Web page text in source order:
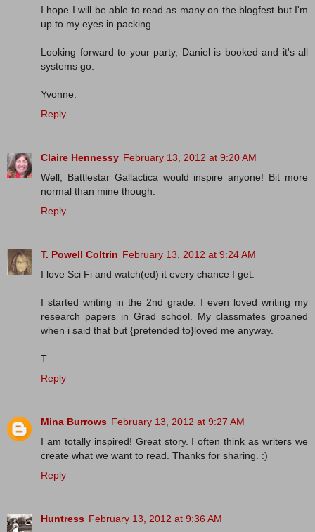
I hope I will be able to read as many on the blogfest but I'm
up to my eyes in packing.
Looking forward to your party, Daniel is booked and it's all
systems go.
Yvonne.
Reply
Claire Hennessy February 13, 2012 at 9:20 AM
Well, Battlestar Gallactica would inspire anyone! Bit more
normal than mine though.
Reply
T. Powell Coltrin February 13, 2012 at 9:24 AM
I love Sci Fi and watch(ed) it every chance I get.
I started writing in the 2nd grade. I even loved writing my
research papers in Grad school. My classmates groaned
when i said that but {pretended to}loved me anyway.
T
Reply
Mina Burrows February 13, 2012 at 9:27 AM
I am totally inspired! Great story. I often think as writers we
create what we want to read. Thanks for sharing. :)
Reply
Huntress February 13, 2012 at 9:36 AM